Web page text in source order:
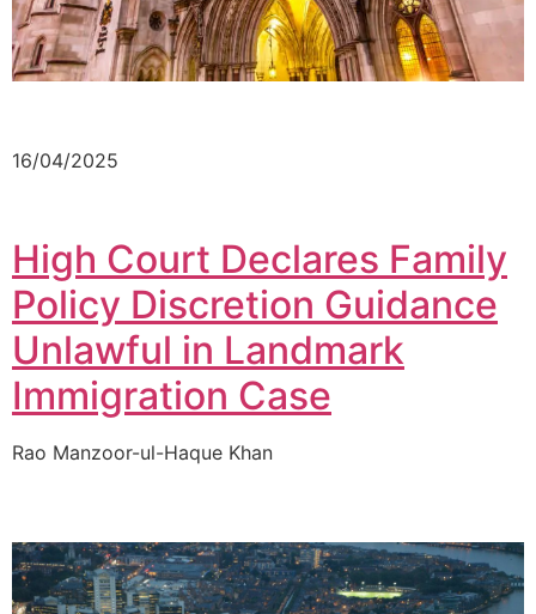
16/04/2025
High Court Declares Family
Policy Discretion Guidance
Unlawful in Landmark
Immigration Case
Rao Manzoor-ul-Haque Khan